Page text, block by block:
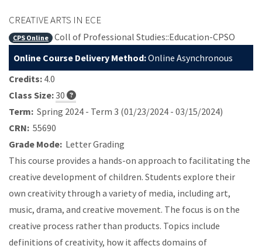
CREATIVE ARTS IN ECE
CPS Online
Coll of Professional Studies::Education-CPSO
Online Course Delivery Method:Online Asynchronous
Credits: 4.0
Class Size:30
Term: Spring 2024 - Term 3 (01/23/2024 - 03/15/2024)
CRN: 55690
Grade Mode: Letter Grading
This course provides a hands-on approach to facilitating the
creative development of children. Students explore their
own creativity through a variety of media, including art,
music, drama, and creative movement. The focus is on the
creative process rather than products. Topics include
definitions of creativity, how it affects domains of